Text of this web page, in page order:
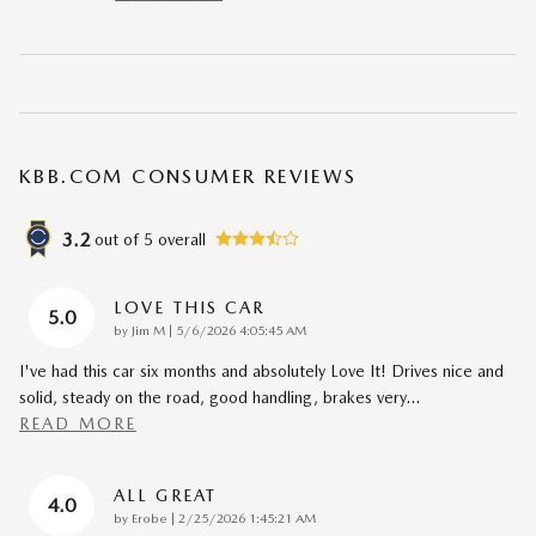
KBB.COM CONSUMER REVIEWS
3.2 out of 5 overall
5.0 LOVE THIS CAR
by Jim M on
5/6/2026 4:05:45 AM
I've had this car six months and absolutely Love It! Drives nice and
solid, steady on the road, good handling, brakes very…
READ MORE
4.0 ALL GREAT
by Erobe on
2/25/2026 1:45:21 AM